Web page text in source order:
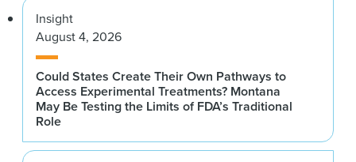
Insight
August 4, 2026
Could States Create Their Own Pathways to
Access Experimental Treatments? Montana
May Be Testing the Limits of FDA’s Traditional
Role